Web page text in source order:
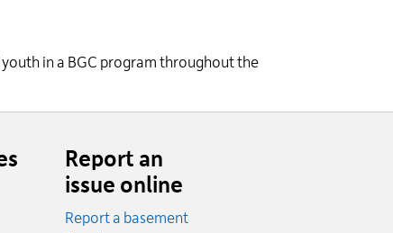
in a BGC program throughout the
Report an
issue online
Report a basement